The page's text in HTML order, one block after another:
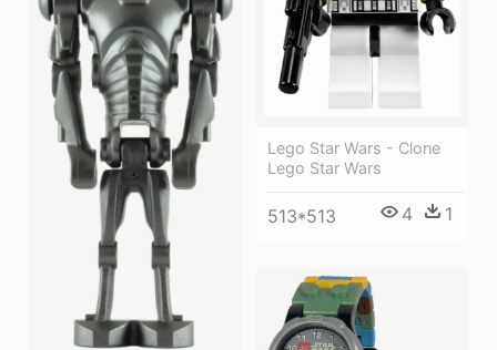
Lego Star Wars - Clone
Lego Star Wars
513*513 4 1